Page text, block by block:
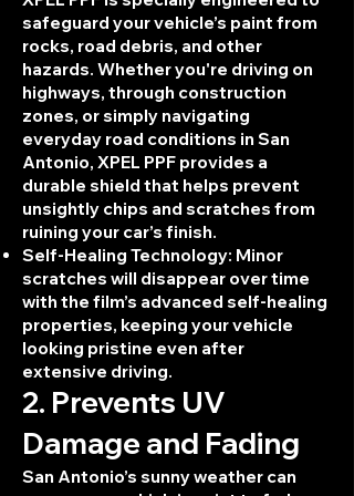
safeguard your vehicle’s paint from
rocks, road debris, and other
hazards. Whether you're driving on
highways, through construction
zones, or simply navigating
everyday road conditions in San
Antonio, XPEL PPF provides a
durable shield that helps prevent
unsightly chips and scratches from
ruining your car’s finish.
Self-Healing Technology: Minor
scratches will disappear over time
with the film’s advanced self-healing
properties, keeping your vehicle
looking pristine even after
extensive driving.
2. Prevents UV
Damage and Fading
San Antonio’s sunny weather can